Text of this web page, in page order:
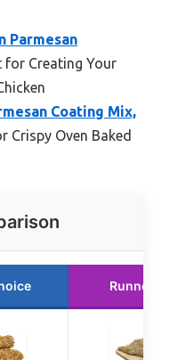
Parmesan
for Creating Your
Coating Mix,
Crispy Oven Baked
Runner